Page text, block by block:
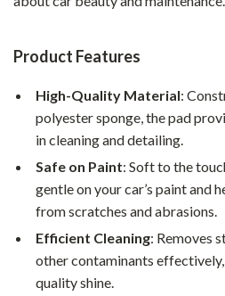
Product Features
High-Quality Material:
polyester sponge, the pad
in cleaning and detailing.
Safe on Paint: Soft to the
gentle on your car’s paint and
from scratches and abrasions.
Efficient Cleaning: Removes
other contaminants
quality shine.